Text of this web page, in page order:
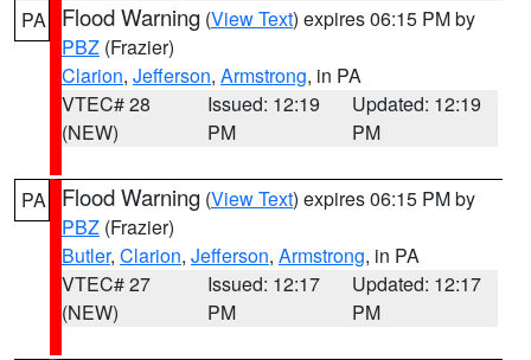
PA Flood Warning (View Text) expires 06:15 PM by
PBZ (Frazier)
Clarion, Jefferson, Armstrong, in PA
VTEC# 28
(NEW)
Issued: 12:19
PM
Updated: 12:19
PM
PA Flood Warning (View Text) expires 06:15 PM by
PBZ (Frazier)
Butler, Clarion, Jefferson, Armstrong, in PA
VTEC# 27
(NEW)
Issued: 12:17
PM
Updated: 12:17
PM